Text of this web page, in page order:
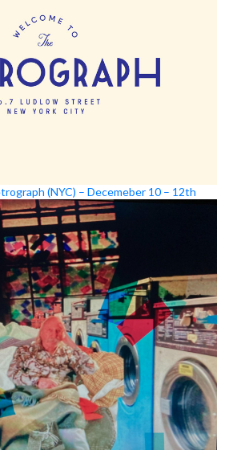
(NYC) – Decemeber 10 – 12th